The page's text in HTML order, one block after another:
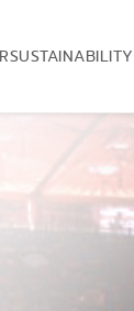
SUSTAINABILITY